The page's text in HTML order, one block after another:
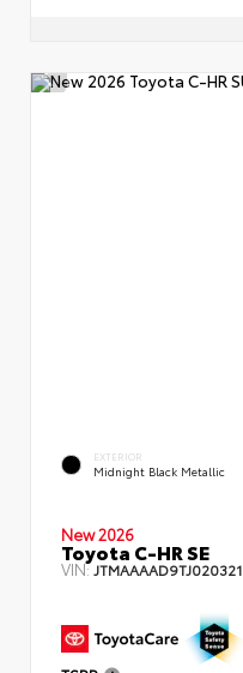
EXTERIOR
Midnight Black Metallic
New 2026
Toyota C-HR SE
VIN: JTMAAAAD9TJ020321